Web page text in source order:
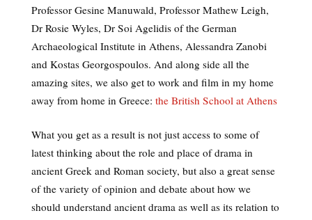
Professor Gesine Manuwald, Professor Mathew Leigh,
Dr Rosie Wyles, Dr Soi Agelidis of the German
Archaeological Institute in Athens, Alessandra Zanobi
and Kostas Georgospoulos. And along side all the
amazing sites, we also get to work and film in my home
away from home in Greece: the British School at Athens
What you get as a result is not just access to some of
latest thinking about the role and place of drama in
ancient Greek and Roman society, but also a great sense
of the variety of opinion and debate about how we
should understand ancient drama as well as its relation to